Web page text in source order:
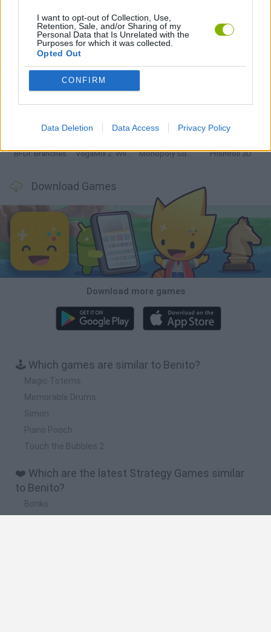
I want to opt-out of Collection, Use,
Retention, Sale, and/or Sharing of my
Personal Data that Is Unrelated with the
Purposes for which it was collected.
Opted Out
CONFIRM
Data Deletion Data Access Privacy Policy
Latest Strategy Games
Bonko TNT Sandbox
BFDI: Branches VegaMix 2: Wild West Monopoly Sudoku Prismroll 3D
Download Games
Download more games
🕹️ Which games are similar to Benito?
Magic Totems
Memorable Drums
Simon
Piano Pooch
Touch the Bubbles 2
❤️ Which are the latest Strategy Games similar
to Benito?
Bonko